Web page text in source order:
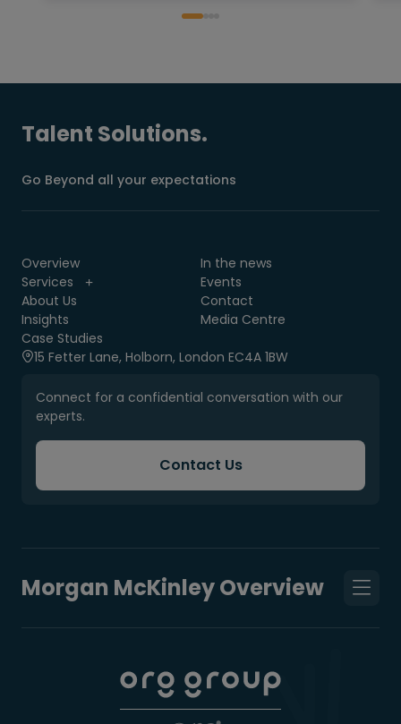
Talent Solutions.
Go Beyond all your expectations
Overview
Services
About Us
Insights
Case Studies
In the news
Events
Contact
Media Centre
15 Fetter Lane, Holborn, London EC4A 1BW
Connect for a confidential conversation with our
experts.
Contact Us
Morgan McKinley Overview